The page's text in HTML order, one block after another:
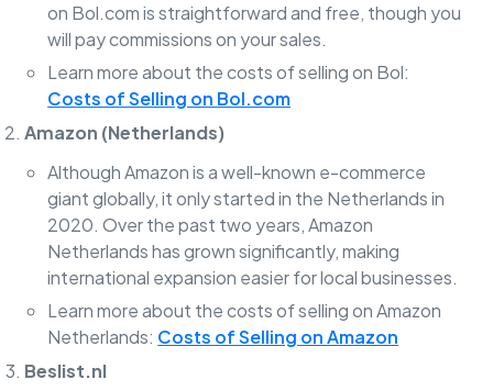
on Bol.com is straightforward and free, though you
will pay commissions on your sales.
Learn more about the costs of selling on Bol:
Costs of Selling on Bol.com
Amazon (Netherlands)
Although Amazon is a well-known e-commerce
giant globally, it only started in the Netherlands in
2020. Over the past two years, Amazon
Netherlands has grown significantly, making
international expansion easier for local businesses.
Learn more about the costs of selling on Amazon
Netherlands: Costs of Selling on Amazon
Beslist.nl